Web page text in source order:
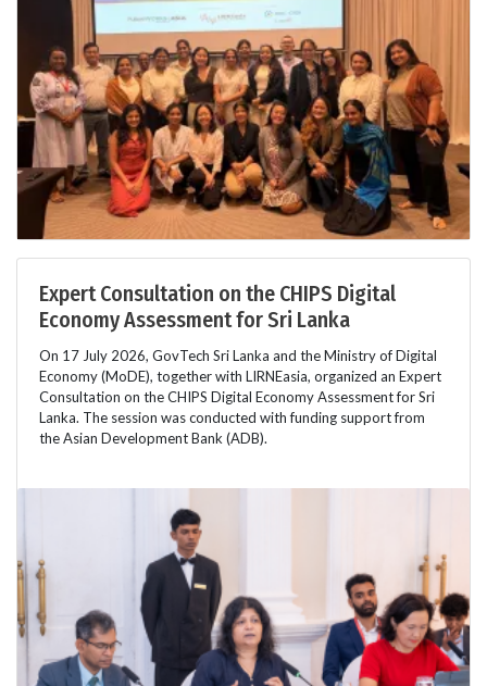
Expert Consultation on the CHIPS Digital
Economy Assessment for Sri Lanka
On 17 July 2026, GovTech Sri Lanka and the Ministry of Digital
Economy (MoDE), together with LIRNEasia, organized an Expert
Consultation on the CHIPS Digital Economy Assessment for Sri
Lanka. The session was conducted with funding support from
the Asian Development Bank (ADB).